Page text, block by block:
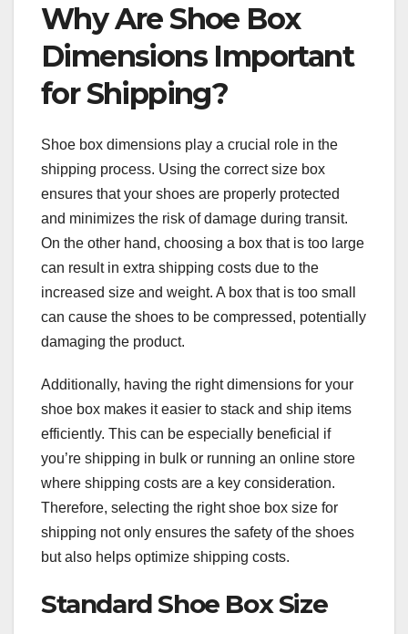
Why Are Shoe Box
Dimensions Important
for Shipping?
Shoe box dimensions play a crucial role in the
shipping process. Using the correct size box
ensures that your shoes are properly protected
and minimizes the risk of damage during transit.
On the other hand, choosing a box that is too large
can result in extra shipping costs due to the
increased size and weight. A box that is too small
can cause the shoes to be compressed, potentially
damaging the product.
Additionally, having the right dimensions for your
shoe box makes it easier to stack and ship items
efficiently. This can be especially beneficial if
you’re shipping in bulk or running an online store
where shipping costs are a key consideration.
Therefore, selecting the right shoe box size for
shipping not only ensures the safety of the shoes
but also helps optimize shipping costs.
Standard Shoe Box Size